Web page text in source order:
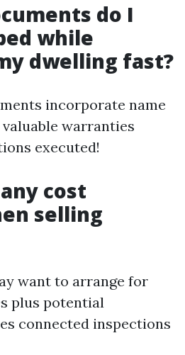
do I
while
dwelling fast?
incorporate name
valuable warranties
executed!
cost
selling
want to arrange for
plus potential
connected inspections